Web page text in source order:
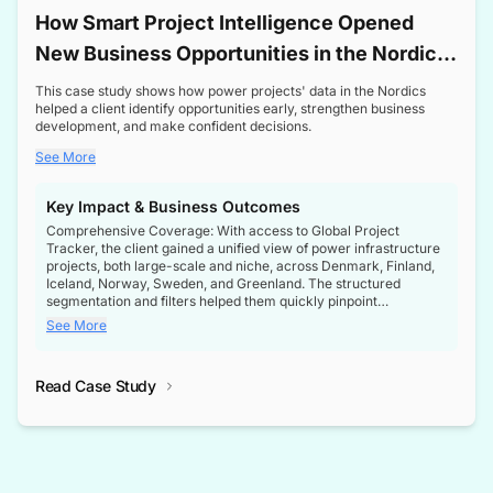
How Smart Project Intelligence Opened
New Business Opportunities in the Nordic
Transformer Market
This case study shows how power projects' data in the Nordics
helped a client identify opportunities early, strengthen business
development, and make confident decisions.
See More
Key Impact & Business Outcomes
Comprehensive Coverage: With access to Global Project
Tracker, the client gained a unified view of power infrastructure
projects, both large-scale and niche, across Denmark, Finland,
Iceland, Norway, Sweden, and Greenland. The structured
segmentation and filters helped them quickly pinpoint
opportunities aligned with their business goals.
intelligence at the right time, improving confidence in strategic
See More
Read Case Study